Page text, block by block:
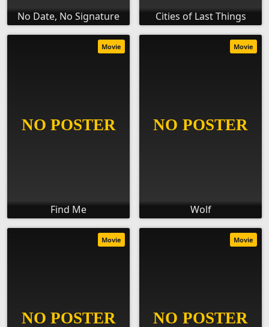
No Date, No Signature Cities of Last Things
Find Me
Movie
Wolf
Movie
Movie Movie